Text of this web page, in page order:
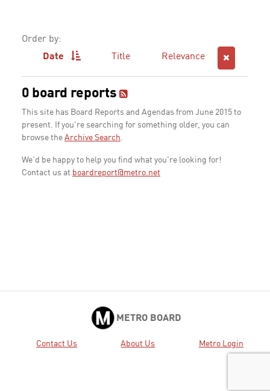
Order by:
Date
Title Relevance
0 board reports
This site has Board Reports and Agendas from June 2015 to
present. If you're searching for something older, you can
browse the Archive Search.
We'd be happy to help you find what you're looking for!
Contact us at boardreport@metro.net
METRO BOARD
Contact Us About Us Metro Login